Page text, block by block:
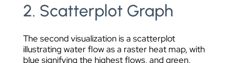
2. Scatterplot Graph
The second visualization is a scatterplot
illustrating water flow as a raster heat map, with
blue signifying the highest flows, and green,